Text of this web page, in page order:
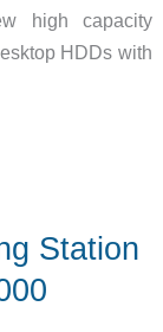
high capacity
HDDs with
Station